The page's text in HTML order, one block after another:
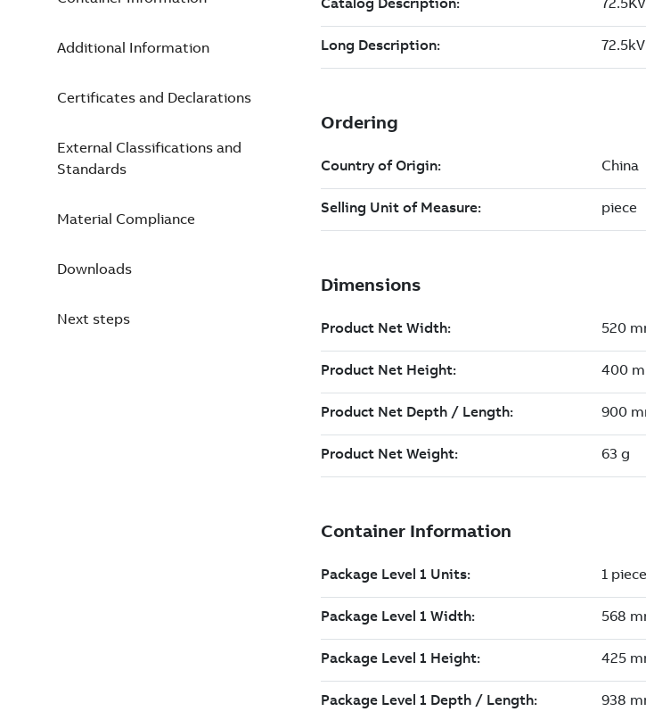
Additional Information
Certificates and Declarations
External Classifications and
Standards
Material Compliance
Downloads
Next steps